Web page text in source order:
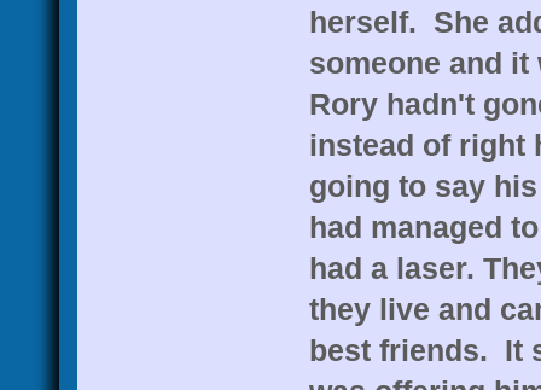
herself. She
someone and it
Rory hadn't
instead of right
going to say
had managed
had a laser.
they live and
best friends. It